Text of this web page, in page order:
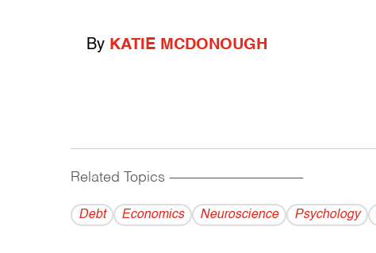
By KATIE MCDONOUGH
Related Topics ------------------------------------------
Debt Economics Neuroscience Psychology